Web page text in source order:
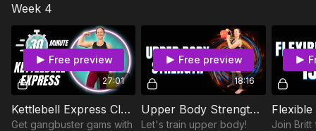
balance and coordination
during this 30 minute
kettlebell class.
Week 4
27:01
Free preview
Kettlebell Express Class 35
Get gangbuster gams with
18:16
Free preview
Upper Body Strength Class 2
Let's train upper body!
Flexible
Join Britt